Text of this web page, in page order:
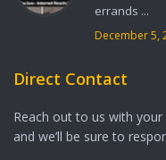
errands ...
December 5,
Direct Contact
Reach out to us with
and we’ll be sure to